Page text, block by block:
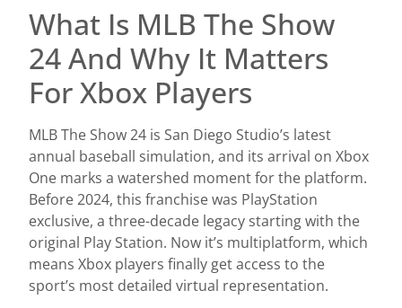
What Is MLB The Show
24 And Why It Matters
For Xbox Players
MLB The Show 24 is San Diego Studio’s latest
annual baseball simulation, and its arrival on Xbox
One marks a watershed moment for the platform.
Before 2024, this franchise was PlayStation
exclusive, a three-decade legacy starting with the
original Play Station. Now it’s multiplatform, which
means Xbox players finally get access to the
sport’s most detailed virtual representation.